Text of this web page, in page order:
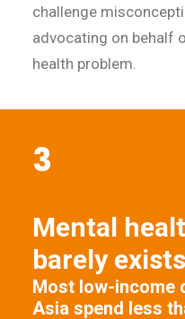
challenge
advocating on behalf
health problem.
3
Mental
barely exists
Most low-income
Asia spend less